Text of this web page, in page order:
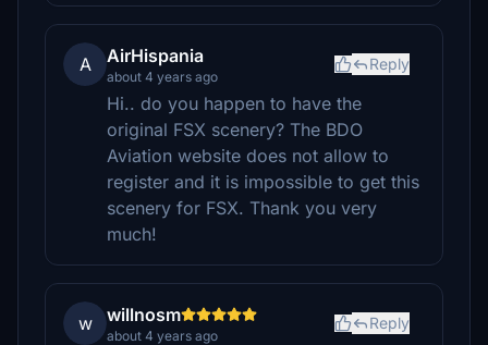
A AirHispania
about 4 years ago
Reply
Hi.. do you happen to have the
original FSX scenery? The BDO
Aviation website does not allow to
register and it is impossible to get this
scenery for FSX. Thank you very
much!
w willnosm
about 4 years ago
Reply